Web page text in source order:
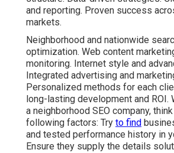
and reporting. Proven success
markets.
Neighborhood and nationwide
optimization. Web content
monitoring. Internet style and
Integrated advertising and
Personalized methods for each
long-lasting development and ROI.
a neighborhood SEO company,
following factors: Try to find
and tested performance history in
Ensure they supply the details